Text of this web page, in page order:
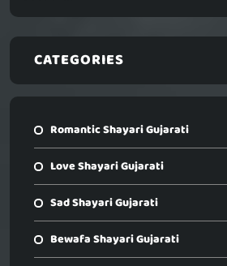
CATEGORIES
Romantic Shayari Gujarati
Love Shayari Gujarati
Sad Shayari Gujarati
Bewafa Shayari Gujarati